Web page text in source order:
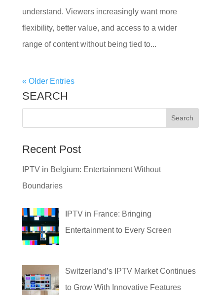
understand. Viewers increasingly want more
flexibility, better value, and access to a wider
range of content without being tied to...
« Older Entries
SEARCH
Recent Post
IPTV in Belgium: Entertainment Without
Boundaries
IPTV in France: Bringing
Entertainment to Every Screen
Switzerland’s IPTV Market Continues
to Grow With Innovative Features